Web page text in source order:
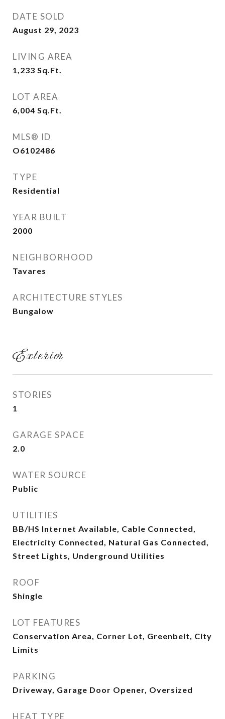
DATE SOLD
August 29, 2023
LIVING AREA
1,233 Sq.Ft.
LOT AREA
6,004 Sq.Ft.
MLS® ID
O6102486
TYPE
Residential
YEAR BUILT
2000
NEIGHBORHOOD
Tavares
ARCHITECTURE STYLES
Bungalow
Exterior
STORIES
1
GARAGE SPACE
2.0
WATER SOURCE
Public
UTILITIES
BB/HS Internet Available, Cable Connected,
Electricity Connected, Natural Gas Connected,
Street Lights, Underground Utilities
ROOF
Shingle
LOT FEATURES
Conservation Area, Corner Lot, Greenbelt, City
Limits
PARKING
Driveway, Garage Door Opener, Oversized
HEAT TYPE